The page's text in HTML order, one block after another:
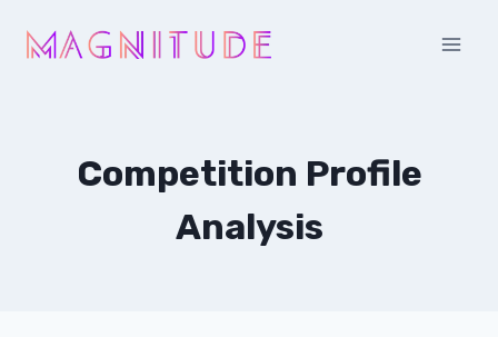
Competition Profile
Analysis